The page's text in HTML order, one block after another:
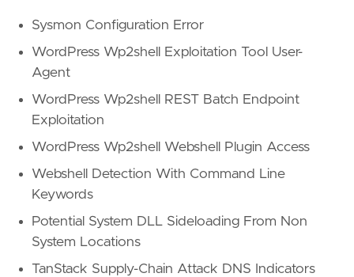
Sysmon Configuration Error
WordPress Wp2shell Exploitation Tool User-
Agent
WordPress Wp2shell REST Batch Endpoint
Exploitation
WordPress Wp2shell Webshell Plugin Access
Webshell Detection With Command Line
Keywords
Potential System DLL Sideloading From Non
System Locations
TanStack Supply-Chain Attack DNS Indicators